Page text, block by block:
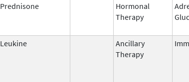
Prednisone
Hormonal
Therapy
Leukine
Ancillary
Therapy